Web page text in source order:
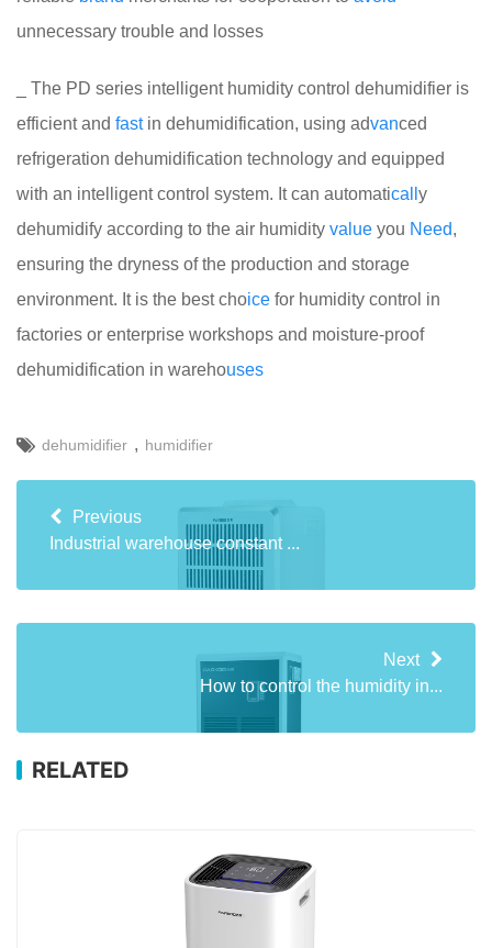
unnecessary trouble and losses
_ The PD series intelligent humidity control dehumidifier is
efficient and fastin dehumidification, using advanced
refrigeration dehumidification technology and equipped
with an intelligent control system. It can automaticall y
dehumidify according to the air humidity value you Need,
ensuring the dryness of the production and storage
environment. It is the best choice for humidity control in
factories or enterprise workshops and moisture-proof
dehumidification in warehouses
dehumidifier , humidifier
Previous
Industrial warehouse constant ...
Next
How to control the humidity in...
RELATED